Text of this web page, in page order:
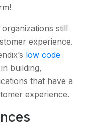
still
experience.
low code
building,
that have a
experience.